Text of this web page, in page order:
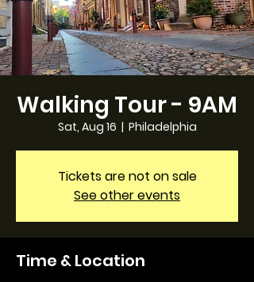
Walking Tour - 9AM
Sat, Aug 16
  |
Philadelphia
Tickets are not on sale
See other events
Time & Location